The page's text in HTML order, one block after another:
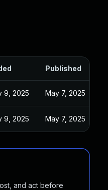
Published
9, 2025 May 7, 2025
9, 2025 May 7, 2025
and act before